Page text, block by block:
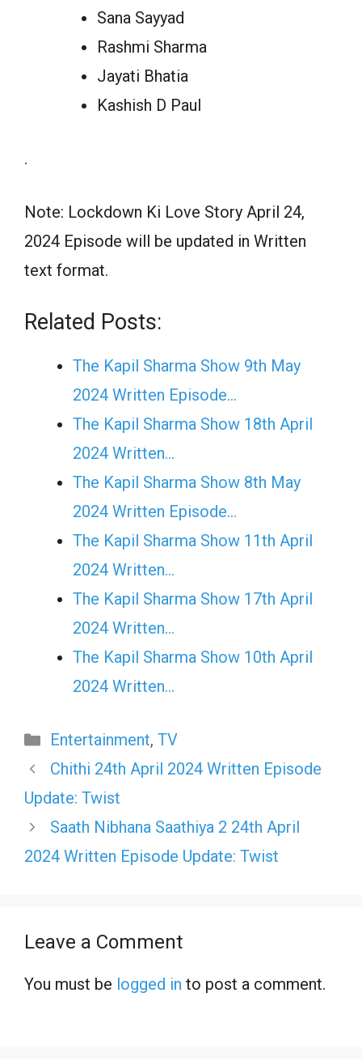
Sana Sayyad
Rashmi Sharma
Jayati Bhatia
Kashish D Paul
.
Note: Lockdown Ki Love Story April 24,
2024 Episode will be updated in Written
text format.
Related Posts:
The Kapil Sharma Show 9th May
2024 Written Episode…
The Kapil Sharma Show 18th April
2024 Written…
The Kapil Sharma Show 8th May
2024 Written Episode…
The Kapil Sharma Show 11th April
2024 Written…
The Kapil Sharma Show 17th April
2024 Written…
The Kapil Sharma Show 10th April
2024 Written…
Categories
Entertainment, TV
Chithi 24th April 2024 Written Episode
Update: Twist
Saath Nibhana Saathiya 2 24th April
2024 Written Episode Update: Twist
Leave a Comment
You must be logged in to post a comment.